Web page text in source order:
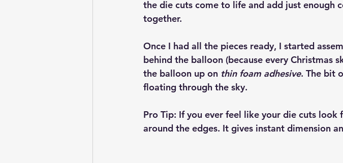
the die cuts come to life and add just enough
together.
Once I had all the pieces ready, I started
behind the balloon (because every Christmas
the balloon up on thin foam adhesive. The bit
floating through the sky.
Pro Tip: If you ever feel like your die cuts
around the edges. It gives instant dimension